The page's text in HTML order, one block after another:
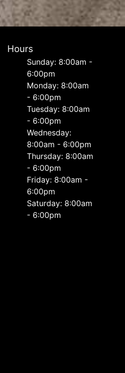
Hours
Sunday: 8:00am -
6:00pm
Monday: 8:00am
- 6:00pm
Tuesday: 8:00am
- 6:00pm
Wednesday:
8:00am - 6:00pm
Thursday: 8:00am
- 6:00pm
Friday: 8:00am -
6:00pm
Saturday: 8:00am
- 6:00pm